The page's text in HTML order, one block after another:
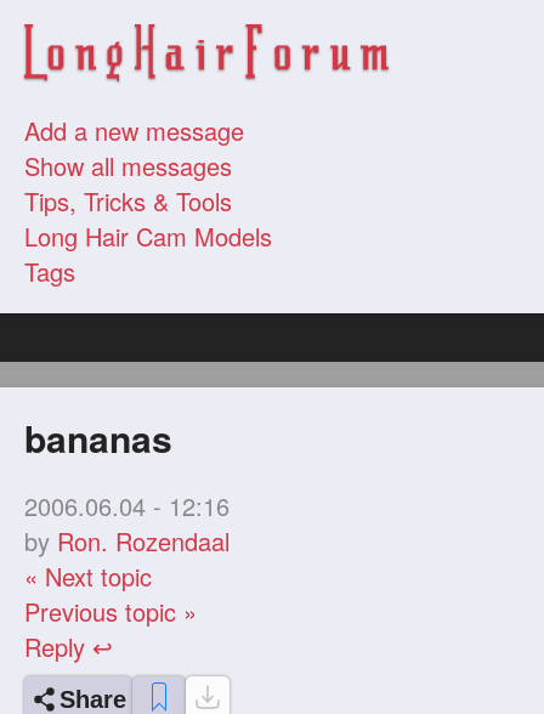
Add a new message
Show all messages
Tips, Tricks & Tools
Long Hair Cam Models
Tags
bananas
2006.06.04 - 12:16
by Ron. Rozendaal
« Next topic
Previous topic »
Reply ↩
Share